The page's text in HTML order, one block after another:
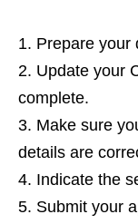
Prepare your
Update your
complete.
Make sure
details are
Indicate the
Submit your